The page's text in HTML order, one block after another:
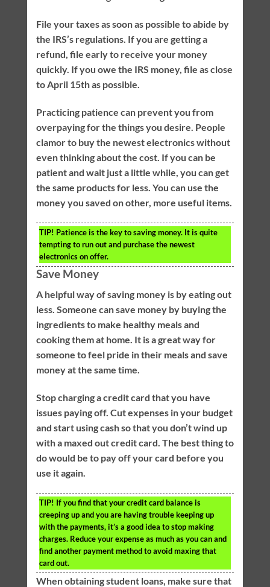
File your taxes as soon as possible to abide by
the IRS’s regulations. If you are getting a
refund, file early to receive your money
quickly. If you owe the IRS money, file as close
to April 15th as possible.
Practicing patience can prevent you from
overpaying for the things you desire. People
clamor to buy the newest electronics without
even thinking about the cost. If you can be
patient and wait just a little while, you can get
the same products for less. You can use the
money you saved on other, more useful items.
TIP! Patience is the key to saving money. It is quite
tempting to run out and purchase the newest
electronics on offer.
Save Money
A helpful way of saving money is by eating out
less. Someone can save money by buying the
ingredients to make healthy meals and
cooking them at home. It is a great way for
someone to feel pride in their meals and save
money at the same time.
Stop charging a credit card that you have
issues paying off. Cut expenses in your budget
and start using cash so that you don’t wind up
with a maxed out credit card. The best thing to
do would be to pay off your card before you
use it again.
TIP! If you find that your credit card balance is
creeping up and you are having trouble keeping up
with the payments, it’s a good idea to stop making
charges. Reduce your expense as much as you can and
find another payment method to avoid maxing that
card out.
When obtaining student loans, make sure that